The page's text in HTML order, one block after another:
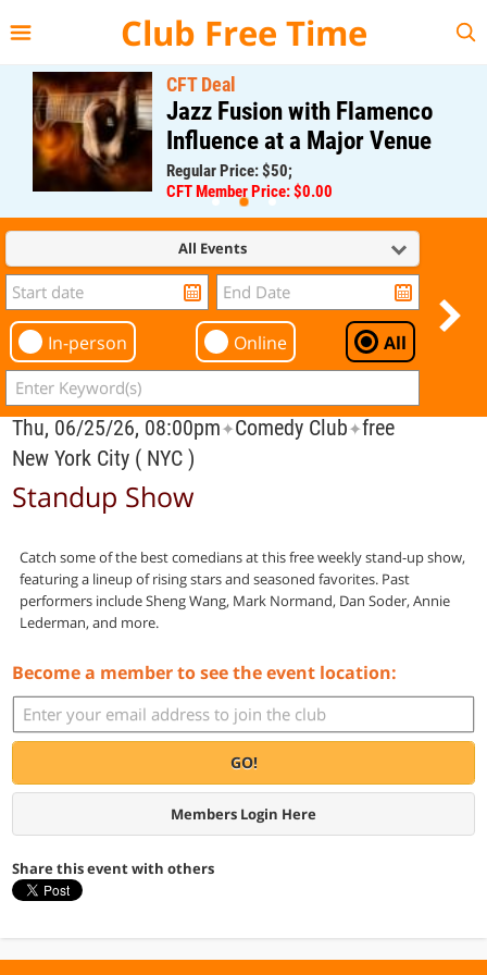
Club Free Time
CFT Deal
Jazz Fusion with Flamenco
Influence at a Major Venue
Regular Price: $50;
CFT Member Price: $0.00
All Events
In-person Online All
Thu, 06/25/26, 08:00pm✦Comedy Club✦free
New York City ( NYC )
Standup Show
Catch some of the best comedians at this free weekly stand-up show,
featuring a lineup of rising stars and seasoned favorites. Past
performers include Sheng Wang, Mark Normand, Dan Soder, Annie
Lederman, and more.
Become a member to see the event location:
GO!
Members Login Here
Share this event with others